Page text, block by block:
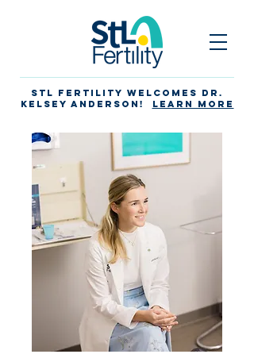
STL Fertility Welcomes Dr.
Kelsey Anderson!
Learn more